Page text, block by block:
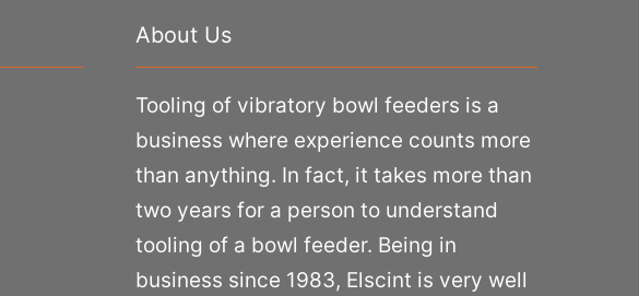
About Us
Tooling of vibratory bowl feeders is a
business where experience counts more
than anything. In fact, it takes more than
two years for a person to understand
tooling of a bowl feeder. Being in
business since 1983, Elscint is very well